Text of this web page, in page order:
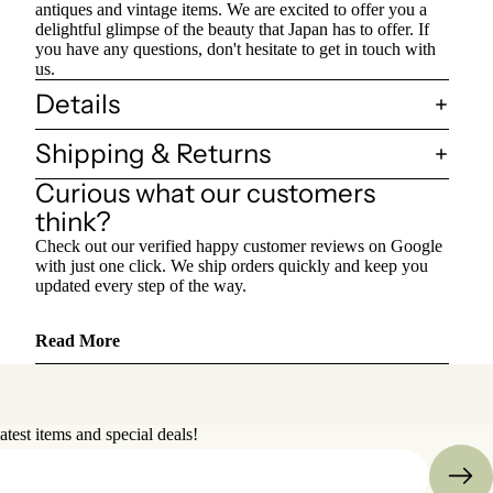
antiques and vintage items. We are excited to offer you a
delightful glimpse of the beauty that Japan has to offer. If
you have any questions, don't hesitate to get in touch with
us.
Details
Shipping & Returns
Curious what our customers
think?
Check out our verified happy customer reviews on Google
with just one click. We ship orders quickly and keep you
updated every step of the way.
Read More
items and special deals!